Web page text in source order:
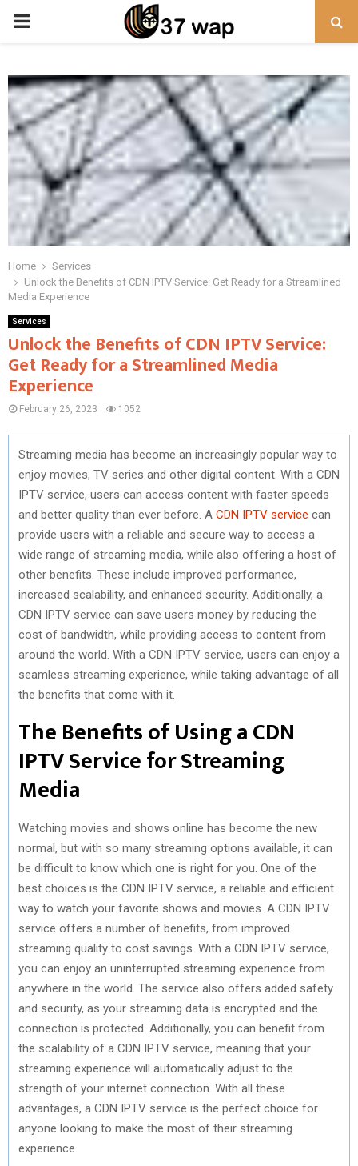
PRIMARY
Home
Services
Unlock the Benefits of CDN IPTV Service: Get Ready for a Streamlined
Media Experience
Services
Unlock the Benefits of CDN IPTV Service:
Get Ready for a Streamlined Media
Experience
February 26, 2023 1052
Streaming media has become an increasingly popular way to
enjoy movies, TV series and other digital content. With a CDN
IPTV service, users can access content with faster speeds
and better quality than ever before. A CDN IPTV service can
provide users with a reliable and secure way to access a
wide range of streaming media, while also offering a host of
other benefits. These include improved performance,
increased scalability, and enhanced security. Additionally, a
CDN IPTV service can save users money by reducing the
cost of bandwidth, while providing access to content from
around the world. With a CDN IPTV service, users can enjoy a
seamless streaming experience, while taking advantage of all
the benefits that come with it.
The Benefits of Using a CDN
IPTV Service for Streaming
Media
Watching movies and shows online has become the new
normal, but with so many streaming options available, it can
be difficult to know which one is right for you. One of the
best choices is the CDN IPTV service, a reliable and efficient
way to watch your favorite shows and movies. A CDN IPTV
service offers a number of benefits, from improved
streaming quality to cost savings. With a CDN IPTV service,
you can enjoy an uninterrupted streaming experience from
anywhere in the world. The service also offers added safety
and security, as your streaming data is encrypted and the
connection is protected. Additionally, you can benefit from
the scalability of a CDN IPTV service, meaning that your
streaming experience will automatically adjust to the
strength of your internet connection. With all these
advantages, a CDN IPTV service is the perfect choice for
anyone looking to make the most of their streaming
experience.